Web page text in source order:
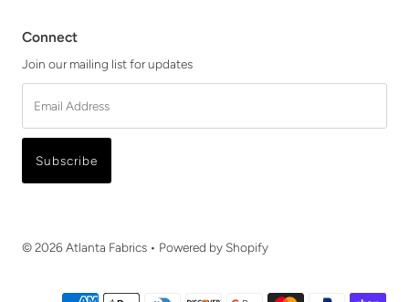
Connect
Join our mailing list for updates
Address
Subscribe
© 2026 Atlanta Fabrics • Powered by Shopify